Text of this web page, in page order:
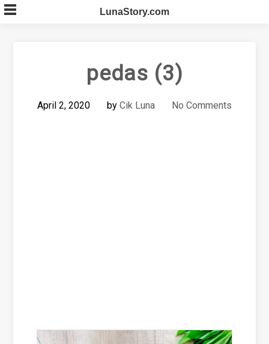
Skip
to
LunaStory.com
pedas (3)
April 2, 2020 by Cik Luna No Comments